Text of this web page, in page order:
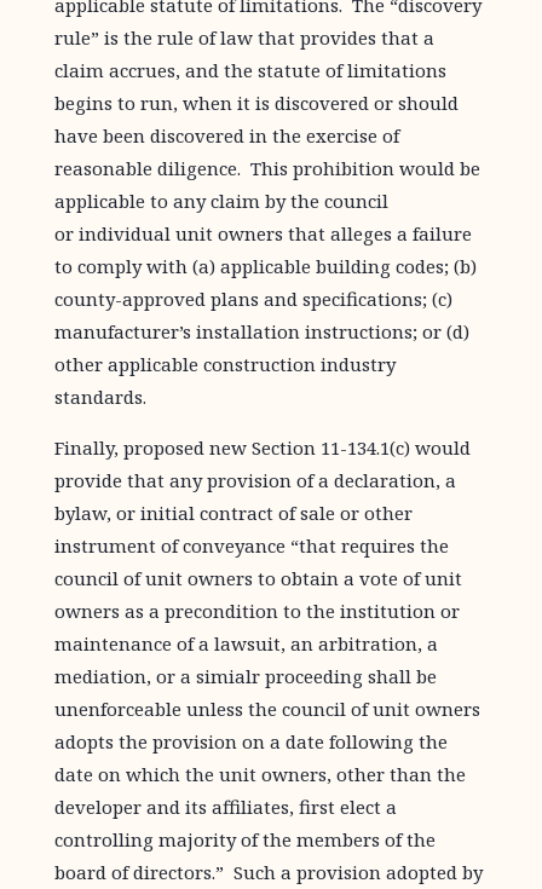
applicable statute of limitations. The “discovery
rule” is the rule of law that provides that a
claim accrues, and the statute of limitations
begins to run, when it is discovered or should
have been discovered in the exercise of
reasonable diligence. This prohibition would be
applicable to any claim by the council
or individual unit owners that alleges a failure
to comply with (a) applicable building codes; (b)
county-approved plans and specifications; (c)
manufacturer’s installation instructions; or (d)
other applicable construction industry
standards.
Finally, proposed new Section 11-134.1(c) would
provide that any provision of a declaration, a
bylaw, or initial contract of sale or other
instrument of conveyance “that requires the
council of unit owners to obtain a vote of unit
owners as a precondition to the institution or
maintenance of a lawsuit, an arbitration, a
mediation, or a simialr proceeding shall be
unenforceable unless the council of unit owners
adopts the provision on a date following the
date on which the unit owners, other than the
developer and its affiliates, first elect a
controlling majority of the members of the
board of directors.” Such a provision adopted by